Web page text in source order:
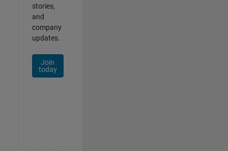
stories,
and
company
updates.
Join
today